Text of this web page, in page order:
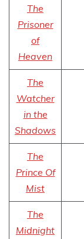
The
Prisoner
of
Heaven
The
Watcher
in the
Shadows
The
Prince Of
Mist
The
Midnight